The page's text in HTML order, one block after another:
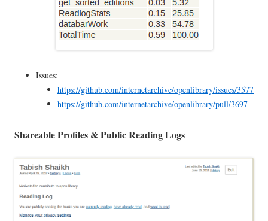
Issues:
https://github.com/internetarchive/openlibrary/issues/3577
https://github.com/internetarchive/openlibrary/pull/3697
Shareable Profiles & Public Reading Logs